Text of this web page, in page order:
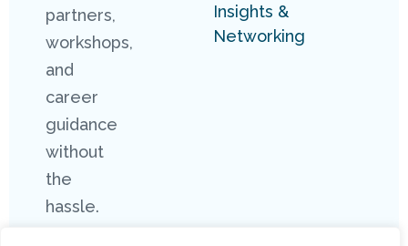
partners,
workshops,
and
career
guidance
without
the
hassle.
Insights &
Networking